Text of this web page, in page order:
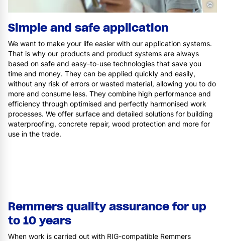
Simple and safe application
We want to make your life easier with our application systems.
That is why our products and product systems are always
based on safe and easy-to-use technologies that save you
time and money. They can be applied quickly and easily,
without any risk of errors or wasted material, allowing you to do
more and consume less. They combine high performance and
efficiency through optimised and perfectly harmonised work
processes. We offer surface and detailed solutions for building
waterproofing, concrete repair, wood protection and more for
use in the trade.
©
Remmers quality assurance for up
to 10 years
When work is carried out with RIG-compatible Remmers